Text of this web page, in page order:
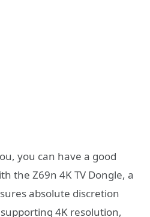
you can have a good
the Z69n 4K TV Dongle, a
absolute discretion
4K resolution,